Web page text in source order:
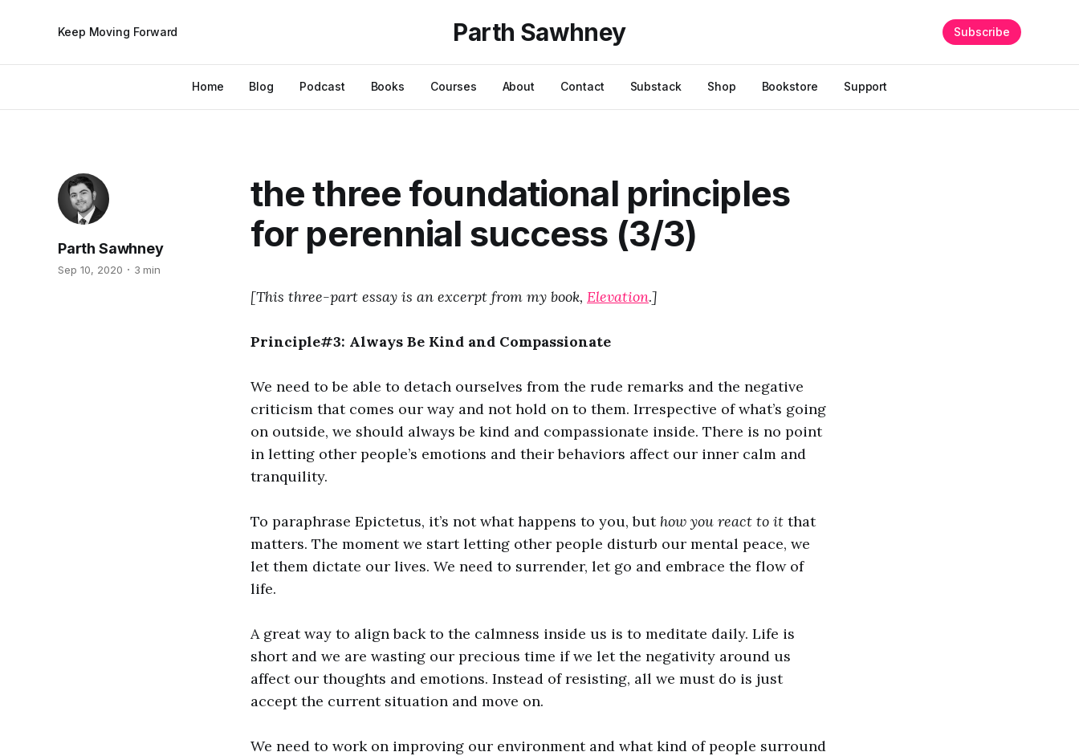
Keep Moving Forward Parth Sawhney
Home Blog Podcast Books Courses About Contact Substack Shop Bookstore Support
Subscribe
the three foundational principles
for perennial success (3/3)
Parth Sawhney
Sep 10, 2020 3 min
[This three-part essay is an excerpt from my book, Elevation.]
Principle#3: Always Be Kind and Compassionate
We need to be able to detach ourselves from the rude remarks and the negative
criticism that comes our way and not hold on to them. Irrespective of what’s going
on outside, we should always be kind and compassionate inside. There is no point
in letting other people’s emotions and their behaviors affect our inner calm and
tranquility.
To paraphrase Epictetus, it’s not what happens to you, but how you react to it that
matters. The moment we start letting other people disturb our mental peace, we
let them dictate our lives. We need to surrender, let go and embrace the flow of
life.
A great way to align back to the calmness inside us is to meditate daily. Life is
short and we are wasting our precious time if we let the negativity around us
affect our thoughts and emotions. Instead of resisting, all we must do is just
accept the current situation and move on.
We need to work on improving our environment and what kind of people surround